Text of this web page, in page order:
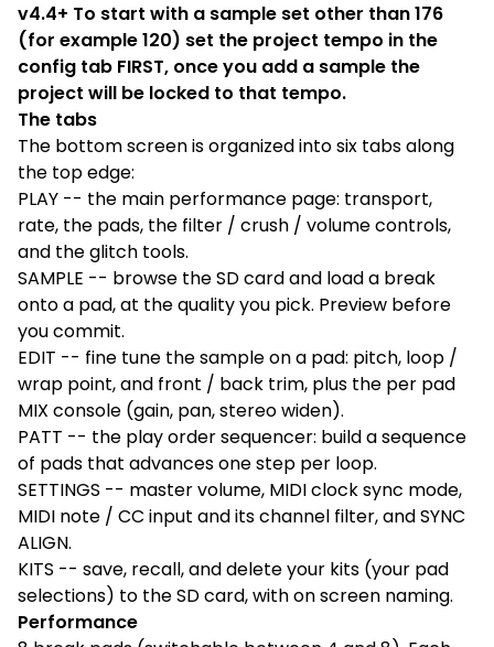
v4.4+ To start with a sample set other than 176
(for example 120) set the project tempo in the
config tab FIRST, once you add a sample the
project will be locked to that tempo.
The tabs
The bottom screen is organized into six tabs along
the top edge:
PLAY -- the main performance page: transport,
rate, the pads, the filter / crush / volume controls,
and the glitch tools.
SAMPLE -- browse the SD card and load a break
onto a pad, at the quality you pick. Preview before
you commit.
EDIT -- fine tune the sample on a pad: pitch, loop /
wrap point, and front / back trim, plus the per pad
MIX console (gain, pan, stereo widen).
PATT -- the play order sequencer: build a sequence
of pads that advances one step per loop.
SETTINGS -- master volume, MIDI clock sync mode,
MIDI note / CC input and its channel filter, and SYNC
ALIGN.
KITS -- save, recall, and delete your kits (your pad
selections) to the SD card, with on screen naming.
Performance